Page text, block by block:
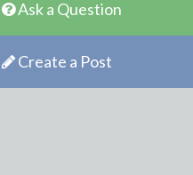
Ask a Question
Create a Post